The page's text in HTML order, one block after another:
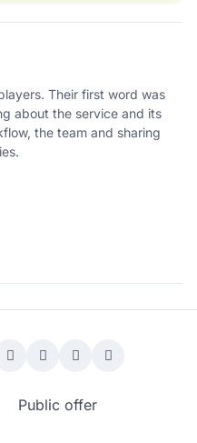
Their first word was
about the service and its
the team and sharing
Public offer